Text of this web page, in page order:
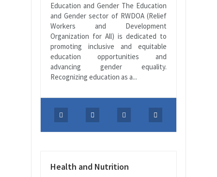
Education and Gender The Education
and Gender sector of RWDOA (Relief
Workers and Development
Organization for All) is dedicated to
promoting inclusive and equitable
education opportunities and
advancing gender equality.
Recognizing education as a...
Health and Nutrition